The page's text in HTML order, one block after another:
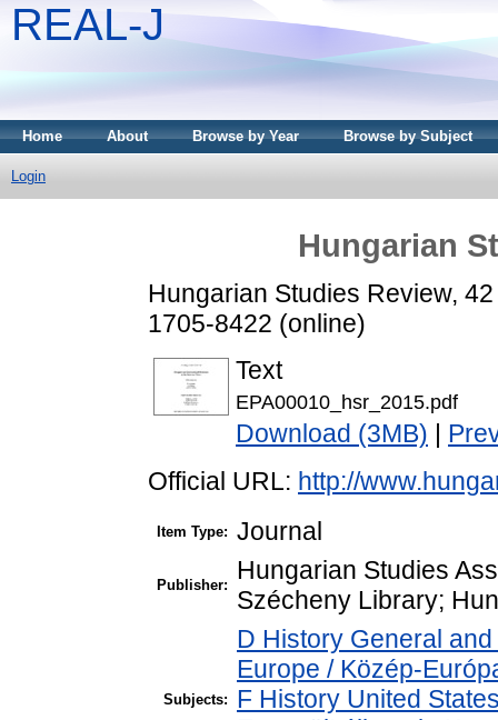
REAL-J
Home About Browse by Year Browse by Subject
Login
Hungarian
Hungarian Studies Review,
1705-8422 (online)
Text
EPA00010_hsr_2015.pdf
Download (3MB)
Official URL: http://
Item Type: Journal
Publisher:
Hungarian Studies
Szécheny Library;
Subjects:
D History General
Europe / Közép-
F History United